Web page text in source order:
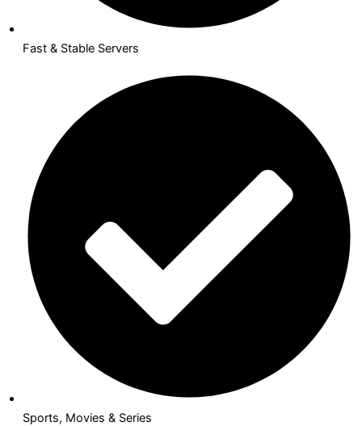
Fast & Stable Servers
Sports, Movies & Series